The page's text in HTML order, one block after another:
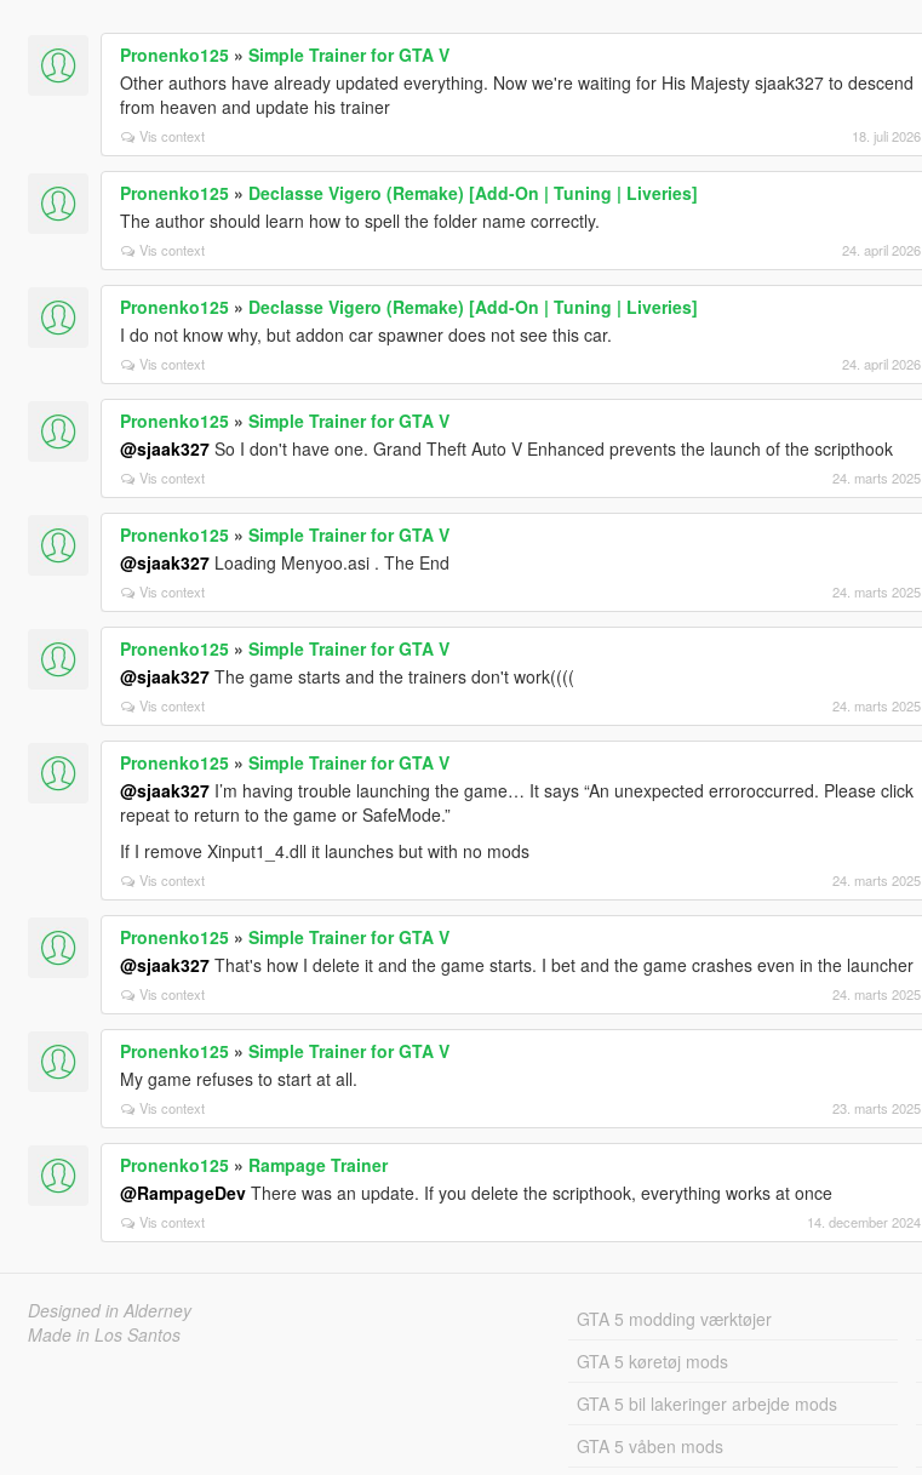
Pronenko125» Simple Trainer for GTA V
Other authors have already updated everything. Now we're waiting for His Majesty sjaak327 to descend
from heaven and update his trainer
Vis context 18. juli 2026
Pronenko125» Declasse Vigero (Remake) [Add-On | Tuning | Liveries]
The author should learn how to spell the folder name correctly.
Vis context 24. april 2026
Pronenko125» Declasse Vigero (Remake) [Add-On | Tuning | Liveries]
I do not know why, but addon car spawner does not see this car.
Vis context 24. april 2026
Pronenko125» Simple Trainer for GTA V
@sjaak327So I don't have one. Grand Theft Auto V Enhanced prevents the launch of the scripthook
Vis context 24. marts 2025
Pronenko125» Simple Trainer for GTA V
@sjaak327Loading Menyoo.asi . The End
Vis context 24. marts 2025
Pronenko125» Simple Trainer for GTA V
@sjaak327The game starts and the trainers don't work((((
Vis context 24. marts 2025
Pronenko125» Simple Trainer for GTA V
@sjaak327I’m having trouble launching the game… It says “An unexpected erroroccurred. Please click
repeat to return to the game or SafeMode.”
If I remove Xinput1_4.dll it launches but with no mods
Vis context 24. marts 2025
Pronenko125» Simple Trainer for GTA V
@sjaak327That's how I delete it and the game starts. I bet and the game crashes even in the launcher
Vis context 24. marts 2025
Pronenko125» Simple Trainer for GTA V
My game refuses to start at all.
Vis context 23. marts 2025
Pronenko125» Rampage Trainer
@RampageDevThere was an update. If you delete the scripthook, everything works at once
Vis context 14. december 2024
Designed in Alderney
Made in Los Santos
GTA 5 modding værktøjer
GTA 5 køretøj mods
GTA 5 bil lakeringer arbejde mods
GTA 5 våben mods